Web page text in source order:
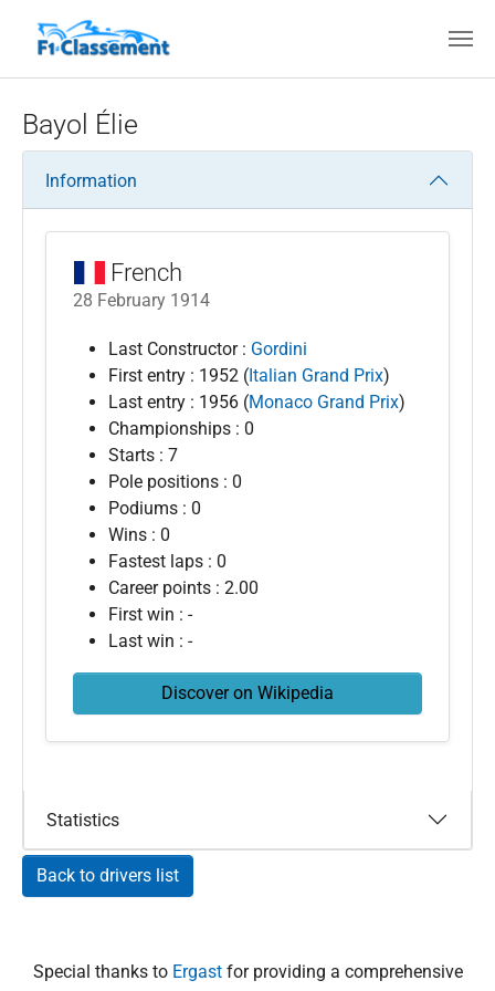
Bayol Élie
Information
French
28 February 1914
Last Constructor : Gordini
First entry : 1952 (Italian Grand Prix)
Last entry : 1956 (Monaco Grand Prix)
Championships : 0
Starts : 7
Pole positions : 0
Podiums : 0
Wins : 0
Fastest laps : 0
Career points : 2.00
First win : -
Last win : -
Discover on Wikipedia
Statistics
Back to drivers list
Special thanks to Ergast for providing a comprehensive